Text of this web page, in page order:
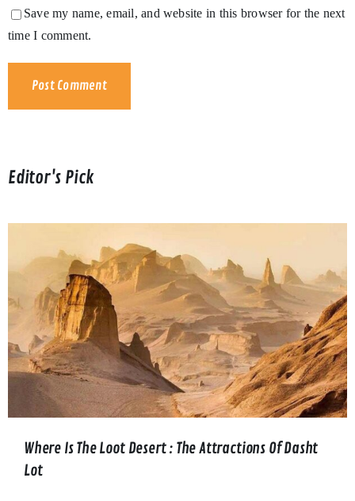
Save my name, email, and website in this browser for the next
time I comment.
Editor's Pick
Where Is The Loot Desert : The Attractions Of Dasht
Lot